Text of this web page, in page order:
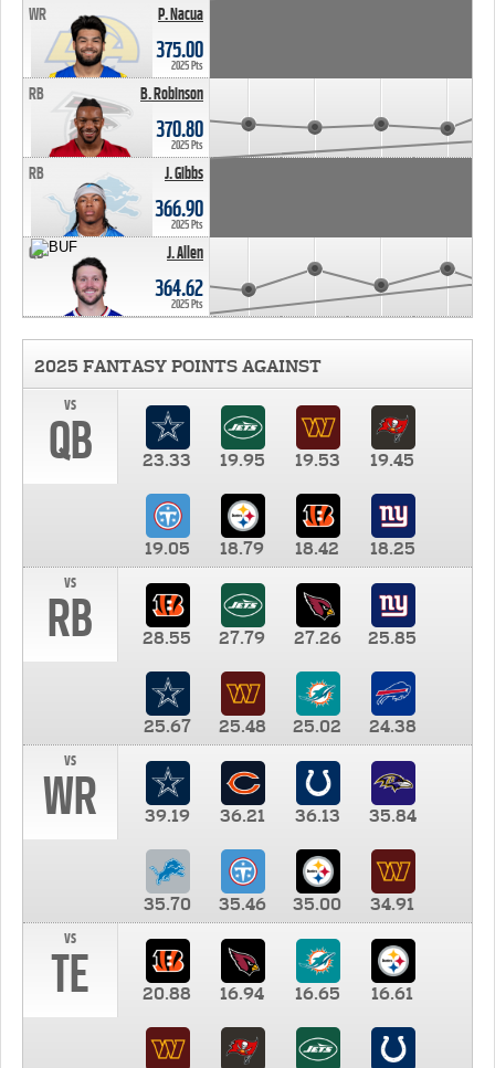
P. Nacua
WR
375.00
2025 Pts
B. Robinson
RB
370.80
2025 Pts
J. Gibbs
RB
366.90
2025 Pts
J. Allen
QB
364.62
2025 Pts
2025 FANTASY POINTS AGAINST
vs
QB 23.33 19.95 19.53 19.45
19.05 18.79 18.42
18.25
vs
RB 28.55 27.79 27.26 25.85
25.67 25.48 25.02
24.38
vs
WR 39.19 36.21 36.13 35.84
35.70 35.46 35.00
34.91
vs
TE 20.88 16.94 16.65 16.61